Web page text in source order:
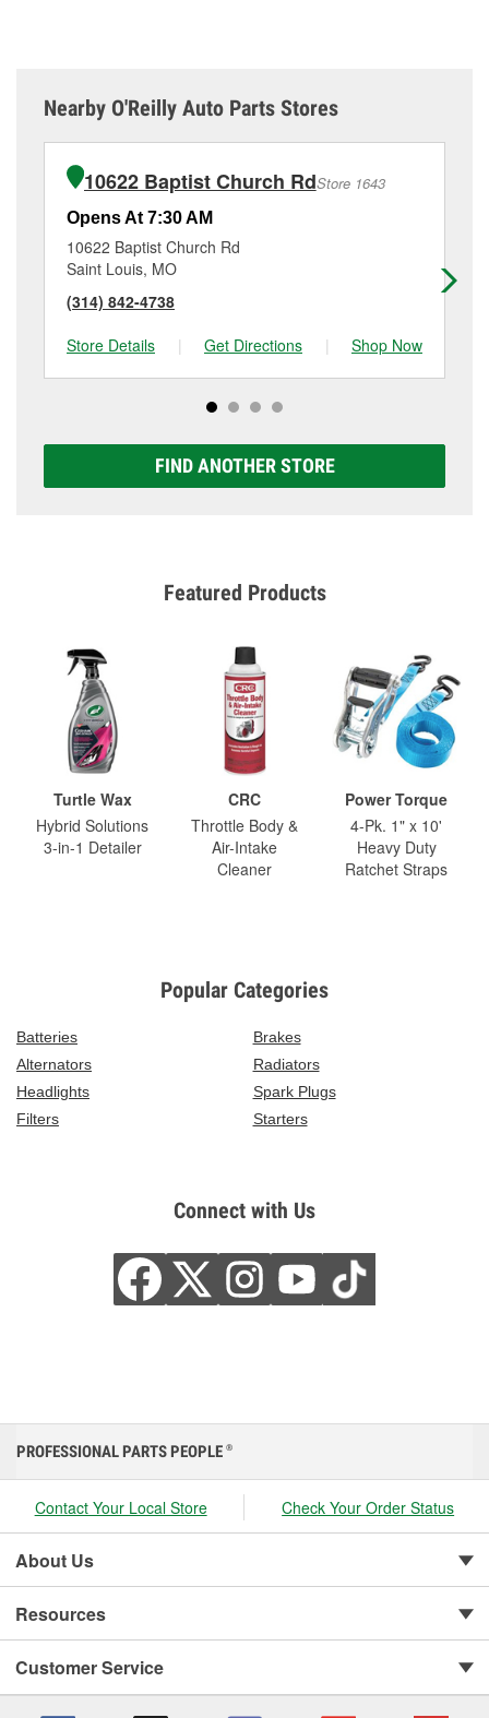
Nearby O'Reilly Auto Parts Stores
10622 Baptist Church RdStore 1643
Opens At 7:30 AM
10622 Baptist Church Rd
Saint Louis, MO
(314) 842-4738
Store Details
| Get Directions | Shop Now
FIND ANOTHER STORE
Featured Products
Turtle Wax
Hybrid Solutions
3-in-1 Detailer
CRC
Throttle Body &
Air-Intake
Cleaner
Power Torque
4-Pk. 1" x 10'
Heavy Duty
Ratchet Straps
Popular Categories
Batteries
Brakes
Alternators
Radiators
Headlights
Spark Plugs
Filters
Starters
Connect with Us
PROFESSIONAL PARTS PEOPLE ®
Contact Your Local Store Check Your Order Status
About Us
Resources
Customer Service